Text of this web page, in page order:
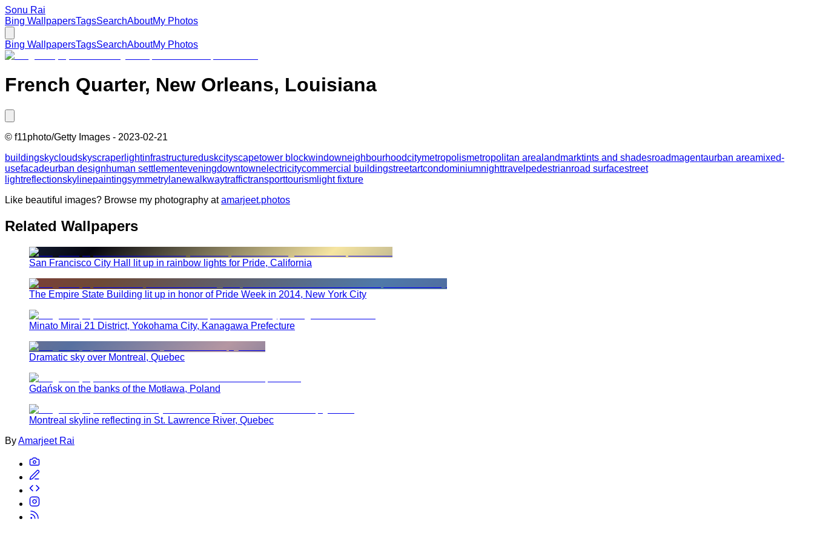
Sonu Rai
Bing WallpapersTagsSearchAboutMy Photos
Bing WallpapersTagsSearchAboutMy Photos
French Quarter, New Orleans, Louisiana
© f11photo/Getty Images - 2023-02-21
buildingskycloudskyscraper lightinfrastructureduskcityscapetower blockwindowneighbourhoodcitymetropolismetropolitan area landmarktints and shadesroadmagentaurban areamixed-
usefacadeurban designhuman settlementeveningdowntownelectricitycommercial buildingstreetartcondominiumnighttravel pedestrianroad surfacestreet
lightreflectionskylinepaintingsymmetry lanewalkwaytraffictransporttourism light fixture
Like beautiful images? Browse my photography at amarjeet.photos
Related Wallpapers
San Francisco City Hall lit up in rainbow lights for Pride, California
The Empire State Building lit up in honor of Pride Week in 2014, New York City
Minato Mirai 21 District, Yokohama City, Kanagawa Prefecture
Dramatic sky over Montreal, Quebec
Gdańsk on the banks of the Motława, Poland
Montreal skyline reflecting in St. Lawrence River, Quebec
ByAmarjeet Rai